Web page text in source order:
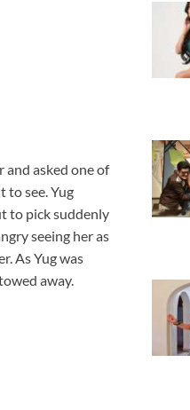
and asked one of
to see. Yug
to pick suddenly
seeing her as
As Yug was
away.